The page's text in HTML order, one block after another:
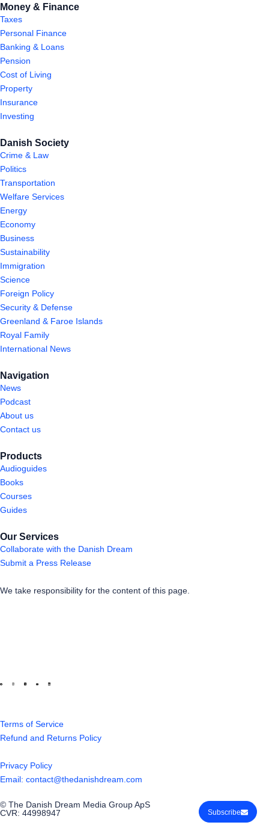
Subscribe
Money & Finance
Taxes
Personal Finance
Banking & Loans
Pension
Cost of Living
Property
Insurance
Investing
Danish Society
Crime & Law
Politics
Transportation
Welfare Services
Energy
Economy
Business
Sustainability
Immigration
Science
Foreign Policy
Security & Defense
Greenland & Faroe Islands
Royal Family
International News
Navigation
News
Podcast
About us
Contact us
Products
Audioguides
Books
Courses
Guides
Our Services
Collaborate with the Danish Dream
Submit a Press Release
We take responsibility for the content of this page.
Terms of Service
Refund and Returns Policy
Privacy Policy
Email: contact@thedanishdream.com
© The Danish Dream Media Group ApS
CVR: 44998947